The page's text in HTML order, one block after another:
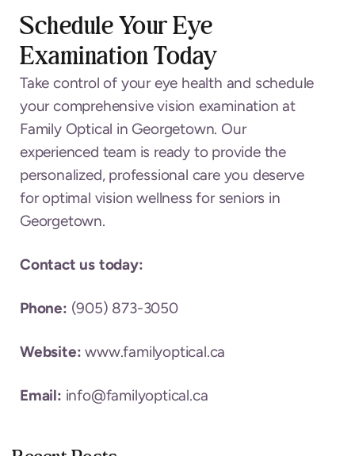
Schedule Your Eye
Examination Today
Take control of your eye health and schedule
your comprehensive vision examination at
Family Optical in Georgetown. Our
experienced team is ready to provide the
personalized, professional care you deserve
for optimal vision wellness for seniors in
Georgetown.
Contact us today:
Phone: (905) 873-3050
Website: www.familyoptical.ca
Email: info@familyoptical.ca